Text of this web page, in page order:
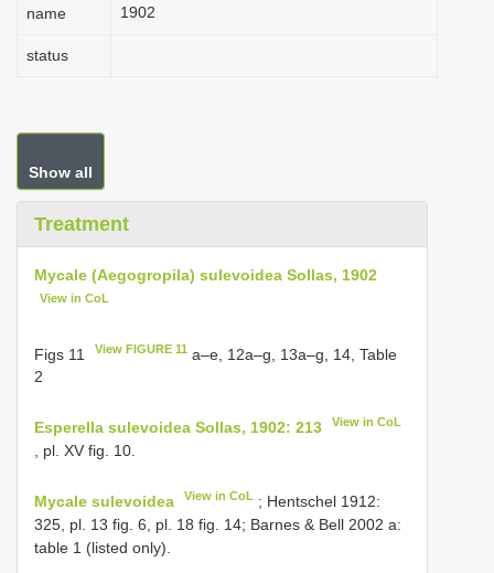
name
1902
status
Show all
Treatment
Mycale (Aegogropila) sulevoidea Sollas, 1902
View in CoL
Figs 11 View FIGURE 11 a–e, 12a–g, 13a–g, 14, Table
2
Esperella sulevoidea Sollas, 1902: 213 View in CoL
, pl. XV fig. 10.
Mycale sulevoidea View in CoL ; Hentschel 1912:
325, pl. 13 fig. 6, pl. 18 fig. 14; Barnes & Bell 2002 a:
table 1 (listed only).